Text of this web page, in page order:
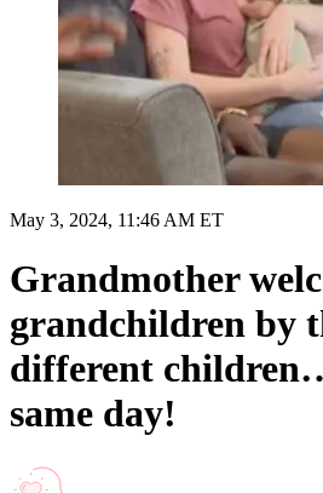
May 3, 2024, 11:46 AM ET
Grandmother
grandchildren by
different
same day!